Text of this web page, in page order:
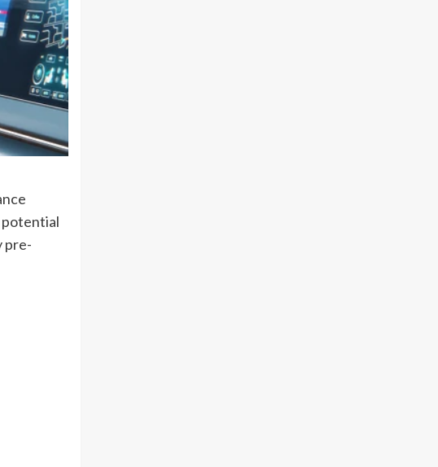
potential
pre-